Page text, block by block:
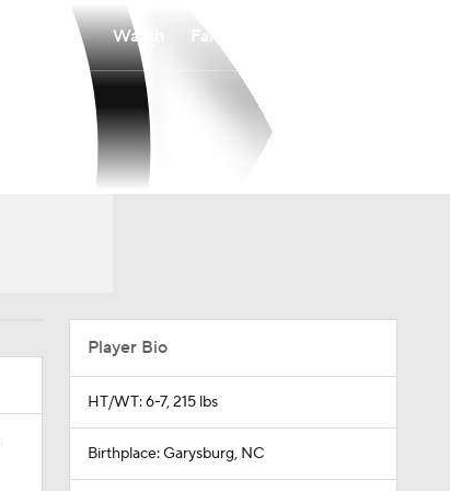
Watch Fantasy
Player Bio
HT/WT: 6-7, 215 lbs
Birthplace: Garysburg, NC